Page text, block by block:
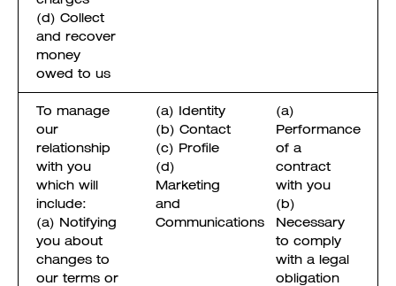
(d) Collect
and recover
money
owed to us
To manage
our
relationship
with you
which will
include:
(a) Notifying
you about
changes to
our terms or
(a) Identity
(b) Contact
(c) Profile
(d)
Marketing
and
Communications
(a)
Performance
of a
contract
with you
(b)
Necessary
to comply
with a legal
obligation